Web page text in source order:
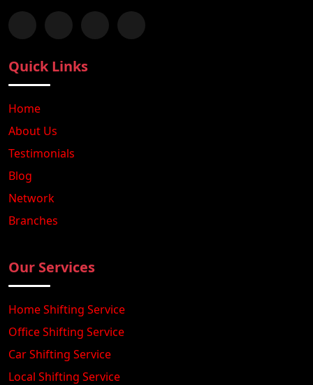
Follow us on Facebook
Chat with us on WhatsApp
Follow us on Instagram
Subscribe to our YouTube Channel
Quick Links
Home
About Us
Testimonials
Blog
Network
Branches
Our Services
Home Shifting Service
Office Shifting Service
Car Shifting Service
Local Shifting Service